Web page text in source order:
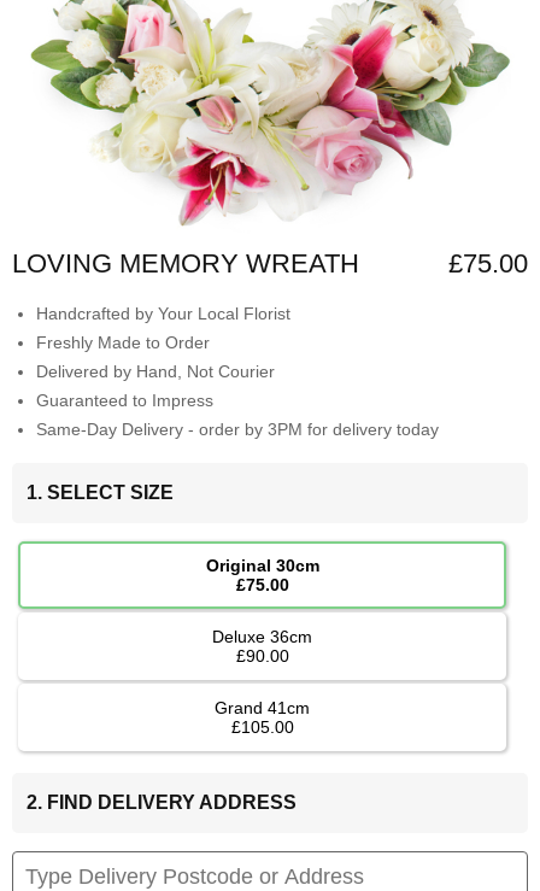
LOVING MEMORY WREATH £75.00
Handcrafted by Your Local Florist
Freshly Made to Order
Delivered by Hand, Not Courier
Guaranteed to Impress
Same-Day Delivery - order by 3PM for delivery today
1. SELECT SIZE
Original 30cm
£75.00
Deluxe 36cm
£90.00
Grand 41cm
£105.00
2. FIND DELIVERY ADDRESS